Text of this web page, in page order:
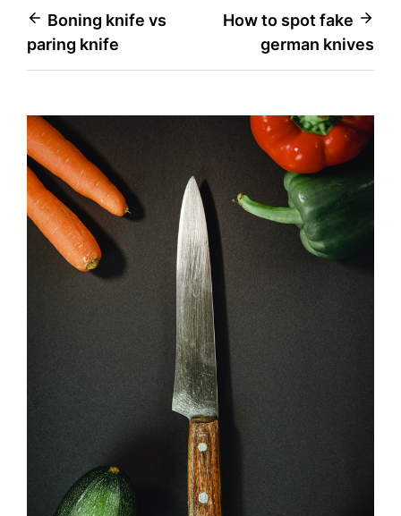
Post
navigation
Boning knife vs
paring knife
How to spot fake
german knives